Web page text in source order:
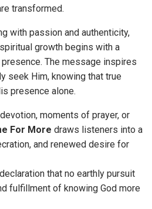
transformed.
with passion and authenticity,
growth begins with a
presence. The message inspires
seek Him, knowing that true
presence alone.
moments of prayer, or
For More draws listeners into a
and renewed desire for
that no earthly pursuit
fulfillment of knowing God more